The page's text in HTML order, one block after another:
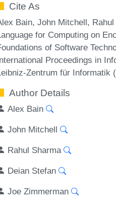
Cite As
Bain, John Mitchell,
for Computing on
of Software
Proceedings in
Zentrum für Informatik
Author Details
Alex Bain
John Mitchell
Rahul Sharma
Deian Stefan
Joe Zimmerman